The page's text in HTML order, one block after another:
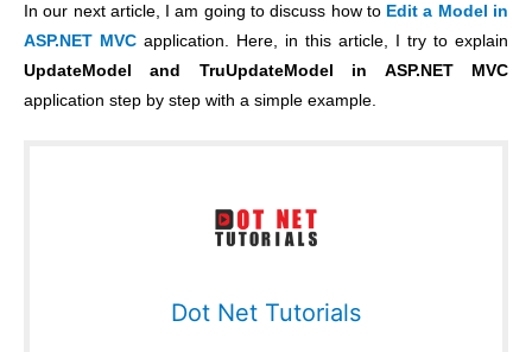
In our next article, I am going to discuss how to Edit a Model in
ASP.NET MVC application. Here, in this article, I try to explain
UpdateModel and TruUpdateModel in ASP.NET MVC
application step by step with a simple example.
Dot Net Tutorials